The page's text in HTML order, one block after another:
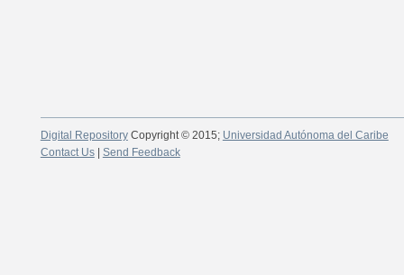
Digital RepositoryCopyright © 2015; Universidad Autónoma del Caribe
Contact Us| Send Feedback